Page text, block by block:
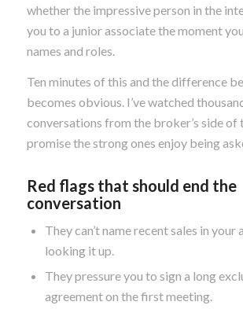
whether the impressive person in the
you to a junior associate the moment
names and roles.
Ten minutes of this and the difference
becomes obvious. I’ve watched
conversations from the broker’s side of
promise the strong ones enjoy being
Red flags that should end the
conversation
They can’t name recent sales in
looking it up.
They pressure you to sign a long
agreement on the first meeting.